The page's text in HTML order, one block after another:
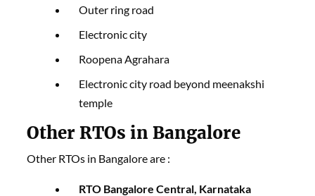
Outer ring road
Electronic city
Roopena Agrahara
Electronic city road beyond meenakshi
temple
Other RTOs in Bangalore
Other RTOs in Bangalore are :
RTO Bangalore Central, Karnataka